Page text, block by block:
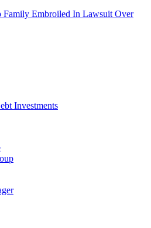
Family Embroiled In Lawsuit Over
Investments